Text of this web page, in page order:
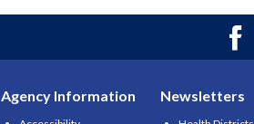
Agency Information Newsletters